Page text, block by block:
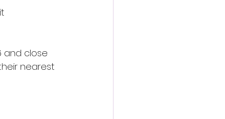
and close
nearest